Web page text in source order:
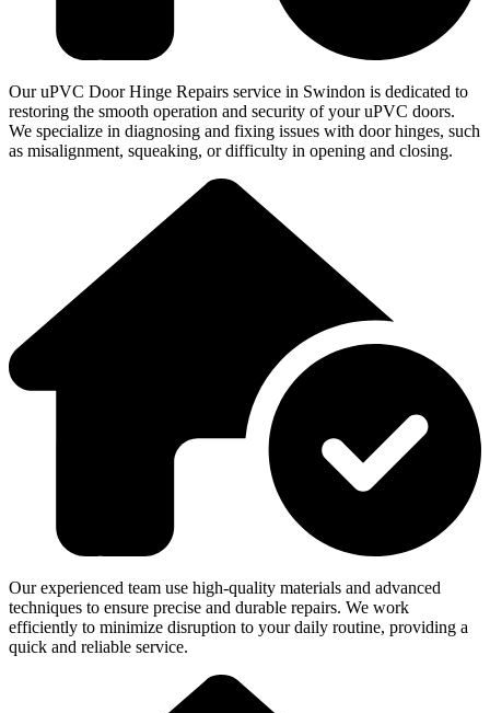
Our uPVC Door Hinge Repairs service in Swindon is dedicated to
restoring the smooth operation and security of your uPVC doors.
We specialize in diagnosing and fixing issues with door hinges, such
as misalignment, squeaking, or difficulty in opening and closing.
Our experienced team use high-quality materials and advanced
techniques to ensure precise and durable repairs. We work
efficiently to minimize disruption to your daily routine, providing a
quick and reliable service.